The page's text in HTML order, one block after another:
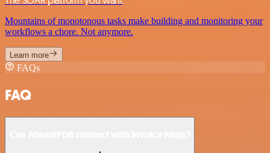
Mountains of monotonous tasks make building and monitoring your
workflows a chore. Not anymore.
Learn more
FAQs
FAQ